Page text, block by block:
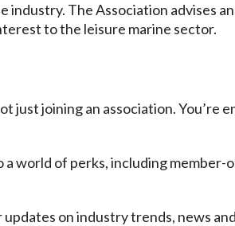
The Association advises
to the leisure marine sector.
just joining an association.
a world of perks, including
on industry trends, news